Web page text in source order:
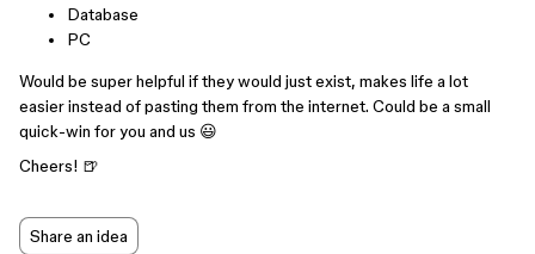
Database
PC
Would be super helpful if they would just exist, makes life a lot
easier instead of pasting them from the internet. Could be a small
quick-win for you and us 😃
Cheers! 🍺
Share an idea